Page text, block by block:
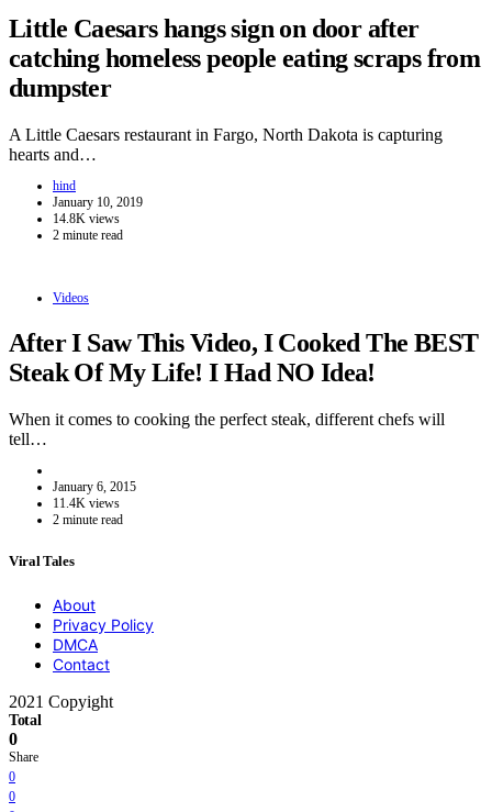
Little Caesars hangs sign on door after
catching homeless people eating scraps from
dumpster
A Little Caesars restaurant in Fargo, North Dakota is capturing
hearts and…
hind
January 10, 2019
14.8K views
2 minute read
Videos
After I Saw This Video, I Cooked The BEST
Steak Of My Life! I Had NO Idea!
When it comes to cooking the perfect steak, different chefs will
tell…
January 6, 2015
11.4K views
2 minute read
Viral Tales
About
Privacy Policy
DMCA
Contact
2021 Copyight
Total
0
Share
0
0